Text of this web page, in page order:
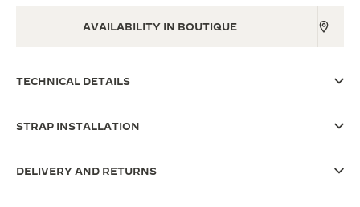
THE PRECISION PIONEER
SEE ALL EVENTS
AVAILABILITY IN BOUTIQUE
TECHNICAL DETAILS
STRAP INSTALLATION
DELIVERY AND RETURNS